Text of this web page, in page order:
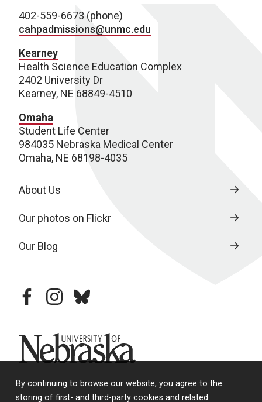
By continuing to browse our website, you agree to the
storing of first- and third-party cookies and related
402-559-6673 (phone)
cahpadmissions@unmc.edu
Kearney
Health Science Education Complex
2402 University Dr
Kearney, NE 68849-4510
Omaha
Student Life Center
984035 Nebraska Medical Center
Omaha, NE 68198-4035
About Us
Our photos on Flickr
Our Blog
facebookinstagram
bluesky
University of Nebraska